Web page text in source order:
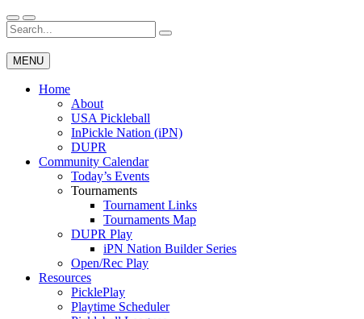
Skip
to
content
Wichita Pickleball
Search
for:
MENU
Home
About
USA Pickleball
InPickle Nation (iPN)
DUPR
Community Calendar
Today’s Events
Tournaments
Tournament Links
Tournaments Map
DUPR Play
iPN Nation Builder Series
Open/Rec Play
Resources
PicklePlay
Playtime Scheduler